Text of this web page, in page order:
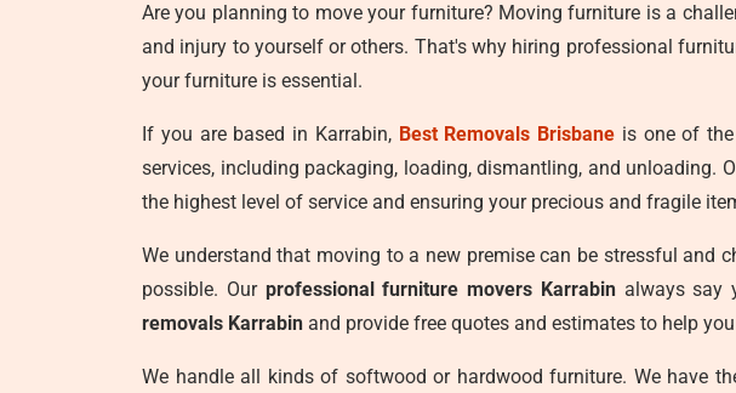
Are you planning to move your furniture? Moving furniture is a
and injury to yourself or others. That's why hiring professional
your furniture is essential.
If you are based in Karrabin, Best Removals Brisbane is one of
services, including packaging, loading, dismantling, and unloading.
the highest level of service and ensuring your precious and fragile
We understand that moving to a new premise can be stressful and
possible. Our professional furniture movers Karrabinalways say
removals Karrabin and provide free quotes and estimates to help
We handle all kinds of softwood or hardwood furniture. We have